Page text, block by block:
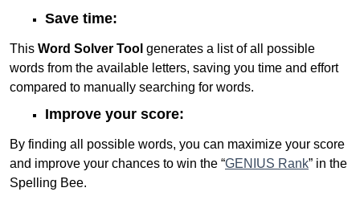
Save time:
This Word Solver Tool generates a list of all possible
words from the available letters, saving you time and effort
compared to manually searching for words.
Improve your score:
By finding all possible words, you can maximize your score
and improve your chances to win the “GENIUS Rank” in the
Spelling Bee.